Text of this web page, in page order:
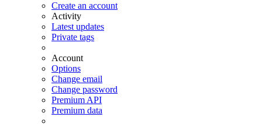
Create an account
Activity
Latest updates
Private tags
Account
Options
Change email
Change password
Premium API
Premium data